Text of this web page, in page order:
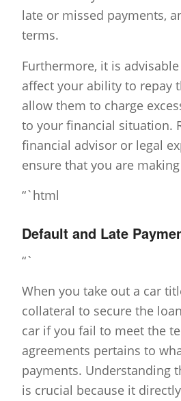
late or missed payments,
terms.
Furthermore, it is
affect your ability to repay
allow them to charge
to your financial situation.
financial advisor or legal
ensure that you are
“`html
Default and Late
“`
When you take out a car
collateral to secure the
car if you fail to meet the
agreements pertains to
payments. Understanding
is crucial because it
with Car